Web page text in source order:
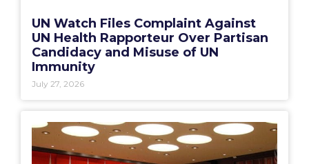
UN Watch Files Complaint Against
UN Health Rapporteur Over Partisan
Candidacy and Misuse of UN
Immunity
July 27, 2026